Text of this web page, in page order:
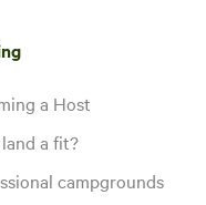
a Host
a fit?
campgrounds